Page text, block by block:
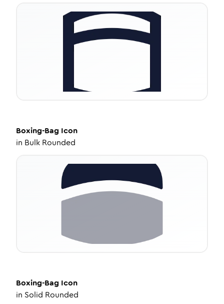
Boxing-Bag Icon
in Bulk Rounded
Boxing-Bag Icon
in Solid Rounded